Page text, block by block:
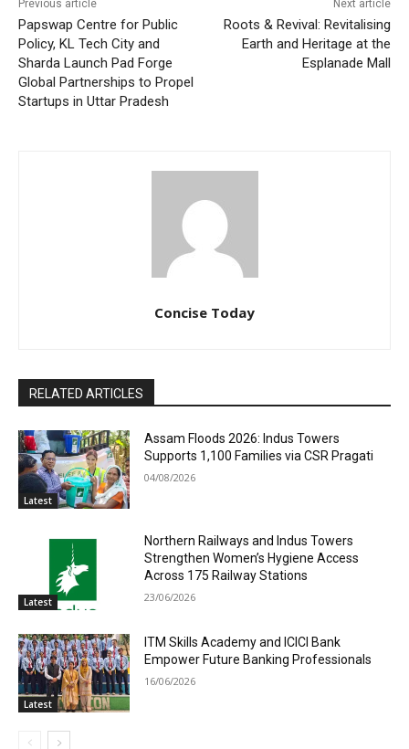
Previous article
Papswap Centre for Public
Policy, KL Tech City and
Sharda Launch Pad Forge
Global Partnerships to Propel
Startups in Uttar Pradesh
Next article
Roots & Revival: Revitalising
Earth and Heritage at the
Esplanade Mall
Concise Today
RELATED ARTICLES
Latest
Assam Floods 2026: Indus Towers
Supports 1,100 Families via CSR Pragati
04/08/2026
Latest
Northern Railways and Indus Towers
Strengthen Women’s Hygiene Access
Across 175 Railway Stations
23/06/2026
Latest
ITM Skills Academy and ICICI Bank
Empower Future Banking Professionals
16/06/2026